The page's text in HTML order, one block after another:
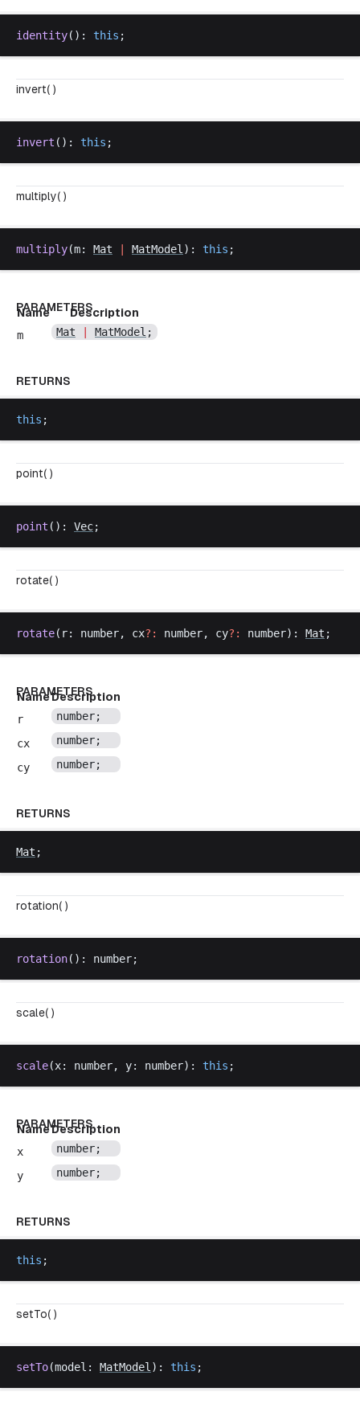
identity(): this ;
invert( )
invert (): this ;
multiply( )
multiply(m: Mat MatModel ): this ;
PARAMETERS
Name
Description
m
Mat MatModel ;
RETURNS
this ;
point( )
point (): Vec;
rotate( )
rotate( r: number, cx?: number, cy?: number): Mat ;
PARAMETERS
NameDescription
r
number;
cx number;
cy number;
RETURNS
Mat ;
rotation( )
rotation(): number;
scale( )
scale(x: number, y: number): this ;
PARAMETERS
NameDescription
x
number;
y number;
RETURNS
this ;
setTo( )
setTo(model : MatModel ): this ;